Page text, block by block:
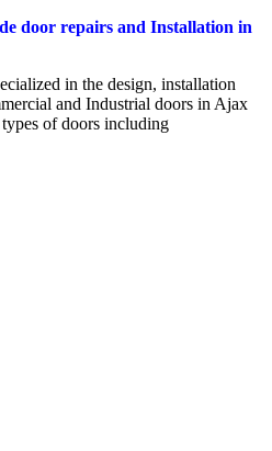
door repairs and Installation in
in the design, installation
and Industrial doors in Ajax
of doors including